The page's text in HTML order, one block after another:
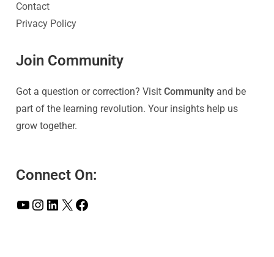
Contact
Privacy Policy
Join Community
Got a question or correction? VisitCommunity and be
part of the learning revolution. Your insights help us
grow together.
Connect On: